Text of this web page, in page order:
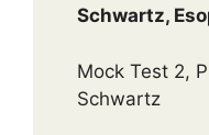
Schwartz,
Mock Test 2,
Schwartz